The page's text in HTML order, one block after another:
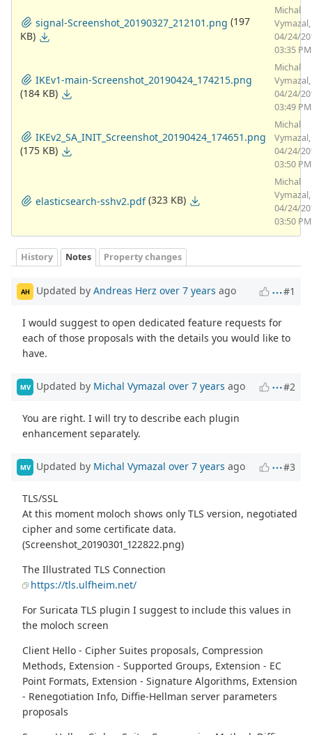
signal-Screenshot_20190327_212101.png (197
KB)
Michal
Vymazal,
04/24/
03:35 PM
IKEv1-main-Screenshot_20190424_174215.png
(184 KB)
Michal
Vymazal,
04/24/
03:49 PM
IKEv2_SA_INIT_Screenshot_20190424_174651.png
(175 KB)
Michal
Vymazal,
04/24/
03:50 PM
elasticsearch-sshv2.pdf (323 KB)
Michal
Vymazal,
04/24/
03:50 PM
History Notes Property changes
AH Updated by Andreas Herz over 7 years ago #1
I would suggest to open dedicated feature requests for
each of those proposals with the details you would like to
have.
MV Updated by Michal Vymazal over 7 years ago #2
You are right. I will try to describe each plugin
enhancement separately.
MV Updated by Michal Vymazal over 7 years ago #3
TLS/SSL
At this moment moloch shows only TLS version, negotiated
cipher and some certificate data.
(Screenshot_20190301_122822.png)
The Illustrated TLS Connection
https://tls.ulfheim.net/
For Suricata TLS plugin I suggest to include this values in
the moloch screen
Client Hello - Cipher Suites proposals, Compression
Methods, Extension - Supported Groups, Extension - EC
Point Formats, Extension - Signature Algorithms, Extension
- Renegotiation Info, Diffie-Hellman server parameters
proposals